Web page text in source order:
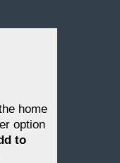
home
option
to